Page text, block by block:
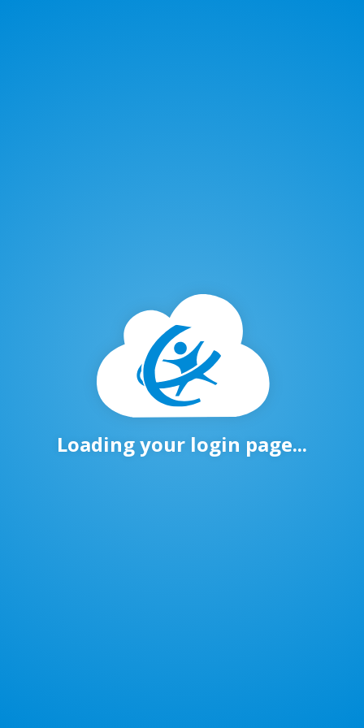
Loading your login page...